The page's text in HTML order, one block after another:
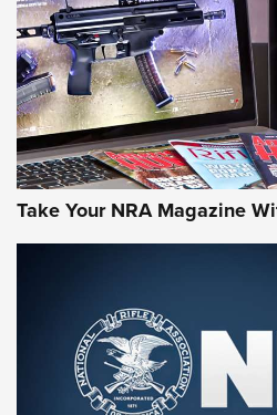
AMERICAN RIFLEMAN REVIEWS
Rifleman Review:
Aftershock | An Official
NRA
MOSSBERG,MOSSBERG 990
Take Your NRA Magazine